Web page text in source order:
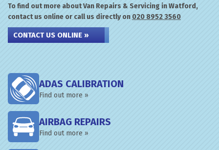
To find out more about Van Repairs & Servicing in Watford,
contact us online or call us directly on 020 8952 3560
CONTACT US ONLINE »
ADAS CALIBRATION
Find out more »
AIRBAG REPAIRS
Find out more »